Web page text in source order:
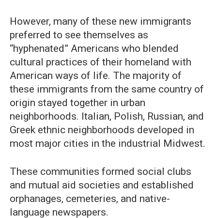
However, many of these new immigrants
preferred to see themselves as
“hyphenated” Americans who blended
cultural practices of their homeland with
American ways of life. The majority of
these immigrants from the same country of
origin stayed together in urban
neighborhoods. Italian, Polish, Russian, and
Greek ethnic neighborhoods developed in
most major cities in the industrial Midwest.
These communities formed social clubs
and mutual aid societies and established
orphanages, cemeteries, and native-
language newspapers.